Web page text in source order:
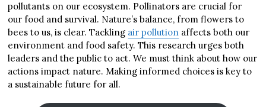
pollutants on our ecosystem. Pollinators are crucial for
our food and survival. Nature’s balance, from flowers to
bees to us, is clear. Tackling air pollution affects both our
environment and food safety. This research urges both
leaders and the public to act. We must think about how our
actions impact nature. Making informed choices is key to
a sustainable future for all.